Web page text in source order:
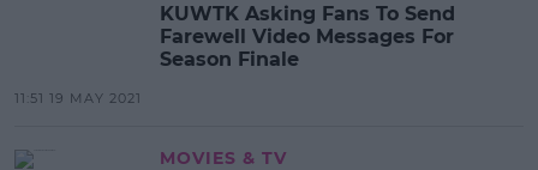
KUWTK Asking Fans To Send
Farewell Video Messages For
Season Finale
11:51 19 MAY 2021
MOVIES & TV